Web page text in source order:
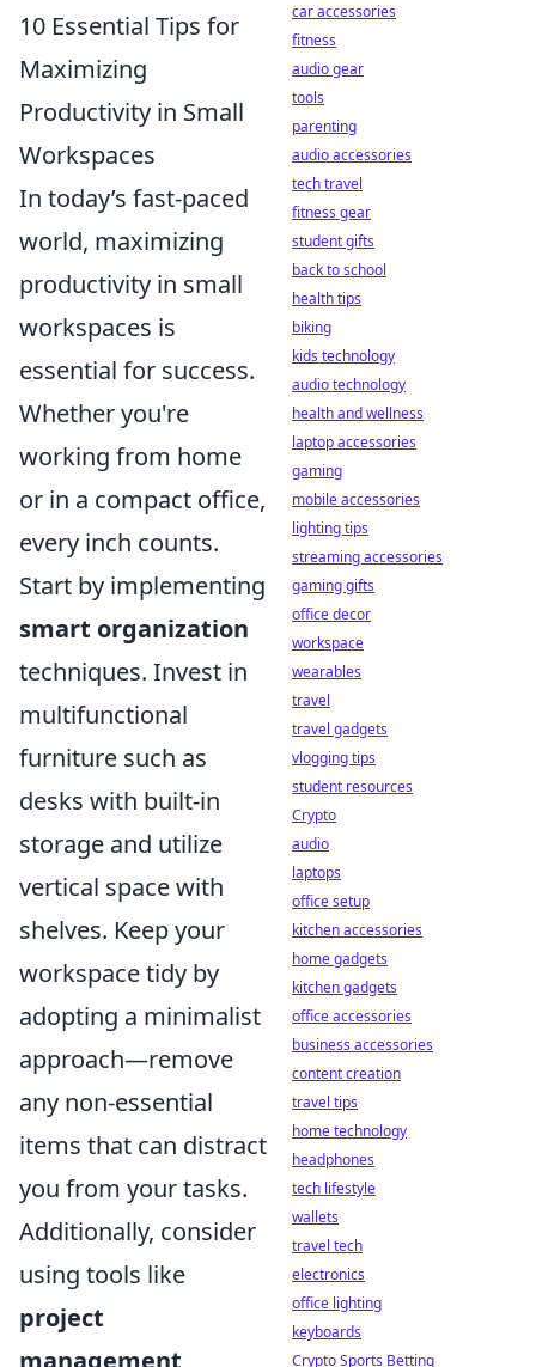
10 Essential Tips for
Maximizing
Productivity in Small
Workspaces
In today’s fast-paced
world, maximizing
productivity in small
workspaces is
essential for success.
Whether you're
working from home
or in a compact office,
every inch counts.
Start by implementing
smart organization
techniques. Invest in
multifunctional
furniture such as
desks with built-in
storage and utilize
vertical space with
shelves. Keep your
workspace tidy by
adopting a minimalist
approach—remove
any non-essential
items that can distract
you from your tasks.
Additionally, consider
using tools like
project
management
car accessories
fitness
audio gear
tools
parenting
audio accessories
tech travel
fitness gear
student gifts
back to school
health tips
biking
kids technology
audio technology
health and wellness
laptop accessories
gaming
mobile accessories
lighting tips
streaming accessories
gaming gifts
office decor
workspace
wearables
travel
travel gadgets
vlogging tips
student resources
Crypto
audio
laptops
office setup
kitchen accessories
home gadgets
kitchen gadgets
office accessories
business accessories
content creation
travel tips
home technology
headphones
tech lifestyle
wallets
travel tech
electronics
office lighting
keyboards
Crypto Sports Betting